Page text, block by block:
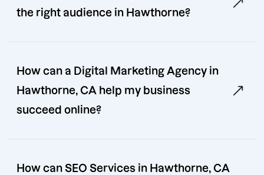
the right audience in Hawthorne?
How can a Digital Marketing Agency in
Hawthorne, CA help my business
succeed online?
How can SEO Services in Hawthorne, CA